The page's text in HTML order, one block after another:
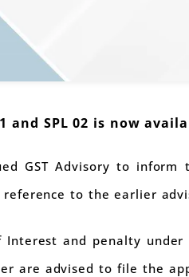
and SPL 02 is now
GST Advisory to
to the earlier
Interest and penalty under
are advised to file the